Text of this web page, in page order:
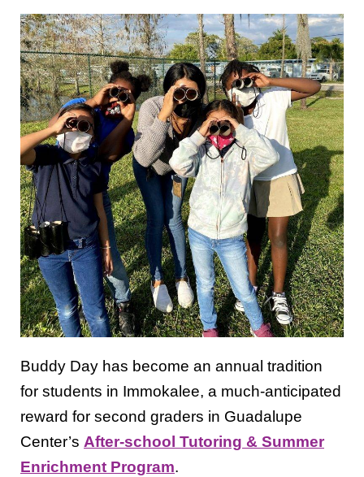
Buddy Day has become an annual tradition
for students in Immokalee, a much-anticipated
reward for second graders in Guadalupe
Center’s After-school Tutoring & Summer
Enrichment Program.